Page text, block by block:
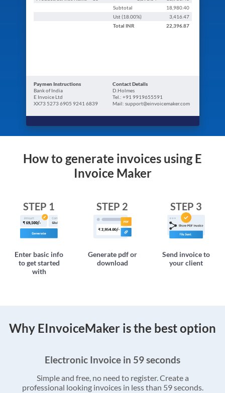
Subtotal
18,980.40
Ust (18.00%)
3,416.47
Total INR 22,396.87
Paymen Instructions
Bank of India
E Invoice Ltd
XX73 5273 6905 9241 6839
Contact Details
D.Holmes
Tel.: +91 9919655591
Mail: support@einvoicemaker.com
How to generate invoices using E
Invoice Maker
STEP 1
Enter basic info
to get started
with
STEP 2
Generate pdf or
download
STEP 3
Send invoice to
your client
Why EInvoiceMaker is the best option
Electronic Invoice in 59 seconds
Simple and free, no need to register. Create a
professional looking invoices in less than 59 seconds.